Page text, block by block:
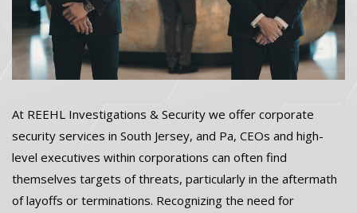
At REEHL Investigations & Security we offer corporate
security services in South Jersey, and Pa, CEOs and high-
level executives within corporations can often find
themselves targets of threats, particularly in the aftermath
of layoffs or terminations. Recognizing the need for